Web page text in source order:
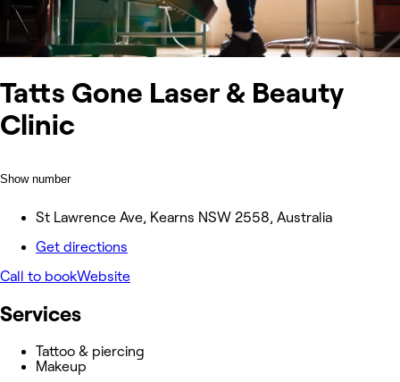
Tatts Gone Laser & Beauty
Clinic
Show number
St Lawrence Ave, Kearns NSW 2558, Australia
Get directions
Call to bookWebsite
Services
Tattoo & piercing
Makeup